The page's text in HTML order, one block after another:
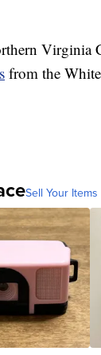
Virginia
from the
Sell Your